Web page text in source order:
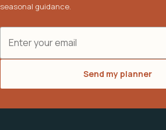
seasonal guidance.
Send my planner